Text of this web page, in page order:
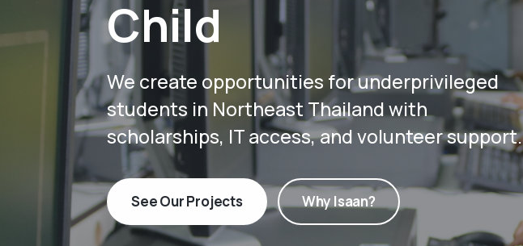
Child
We create opportunities for underprivileged
students in Northeast Thailand with
scholarships, IT access, and volunteer support.
See Our Projects Why Isaan?